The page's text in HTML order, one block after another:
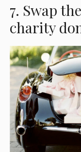
7. Swap
charity